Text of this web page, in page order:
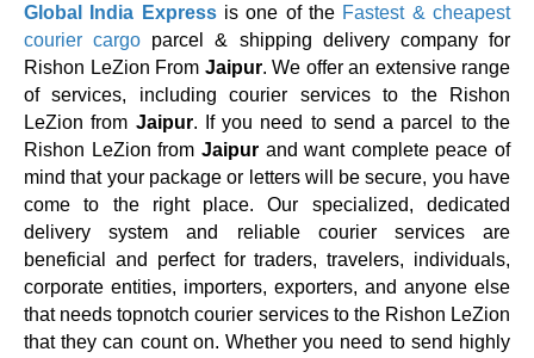
Global India Expressis one of the Fastest & cheapest
courier cargo parcel & shipping delivery company for
Rishon LeZion From Jaipur. We offer an extensive range
of services, including courier services to the Rishon
LeZion from Jaipur. If you need to send a parcel to the
Rishon LeZion from Jaipur and want complete peace of
mind that your package or letters will be secure, you have
come to the right place. Our specialized, dedicated
delivery system and reliable courier services are
beneficial and perfect for traders, travelers, individuals,
corporate entities, importers, exporters, and anyone else
that needs topnotch courier services to the Rishon LeZion
that they can count on. Whether you need to send highly